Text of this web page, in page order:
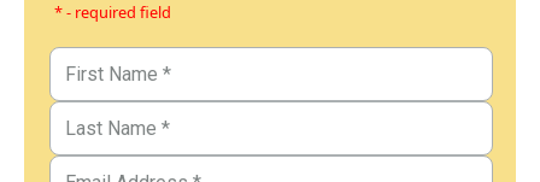
* - required field